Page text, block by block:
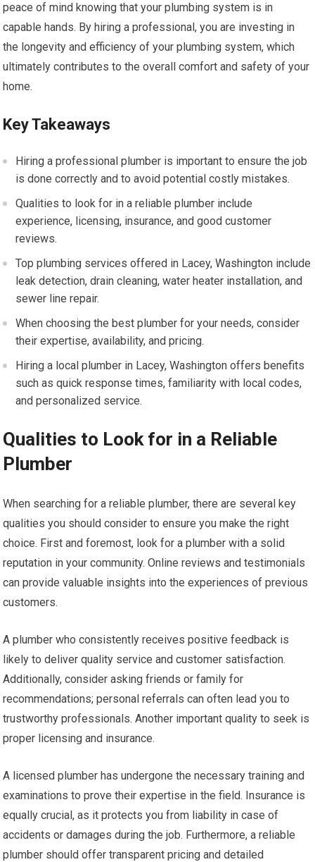
peace of mind knowing that your plumbing system is in
capable hands. By hiring a professional, you are investing in
the longevity and efficiency of your plumbing system, which
ultimately contributes to the overall comfort and safety of your
home.
Key Takeaways
Hiring a professional plumber is important to ensure the job
is done correctly and to avoid potential costly mistakes.
Qualities to look for in a reliable plumber include
experience, licensing, insurance, and good customer
reviews.
Top plumbing services offered in Lacey, Washington include
leak detection, drain cleaning, water heater installation, and
sewer line repair.
When choosing the best plumber for your needs, consider
their expertise, availability, and pricing.
Hiring a local plumber in Lacey, Washington offers benefits
such as quick response times, familiarity with local codes,
and personalized service.
Qualities to Look for in a Reliable
Plumber
When searching for a reliable plumber, there are several key
qualities you should consider to ensure you make the right
choice. First and foremost, look for a plumber with a solid
reputation in your community. Online reviews and testimonials
can provide valuable insights into the experiences of previous
customers.
A plumber who consistently receives positive feedback is
likely to deliver quality service and customer satisfaction.
Additionally, consider asking friends or family for
recommendations; personal referrals can often lead you to
trustworthy professionals. Another important quality to seek is
proper licensing and insurance.
A licensed plumber has undergone the necessary training and
examinations to prove their expertise in the field. Insurance is
equally crucial, as it protects you from liability in case of
accidents or damages during the job. Furthermore, a reliable
plumber should offer transparent pricing and detailed